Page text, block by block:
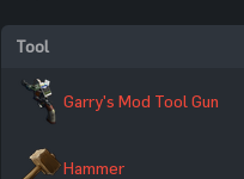
Tool
Garry's Mod Tool Gun
Hammer